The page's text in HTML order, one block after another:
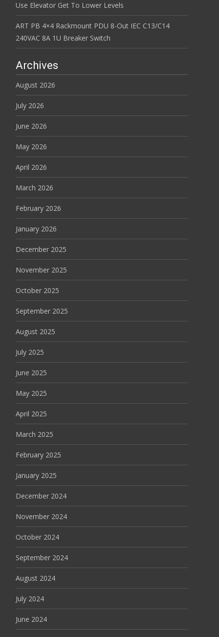
Use Elevator Get To Lower Levels
ART PB 4×4 Rackmount PDU 8-Out IEC C13/C14
240VAC 8A 1U Breaker Switch
Archives
August 2026
July 2026
June 2026
May 2026
April 2026
March 2026
February 2026
January 2026
December 2025
November 2025
October 2025
September 2025
August 2025
July 2025
June 2025
May 2025
April 2025
March 2025
February 2025
January 2025
December 2024
November 2024
October 2024
September 2024
August 2024
July 2024
June 2024